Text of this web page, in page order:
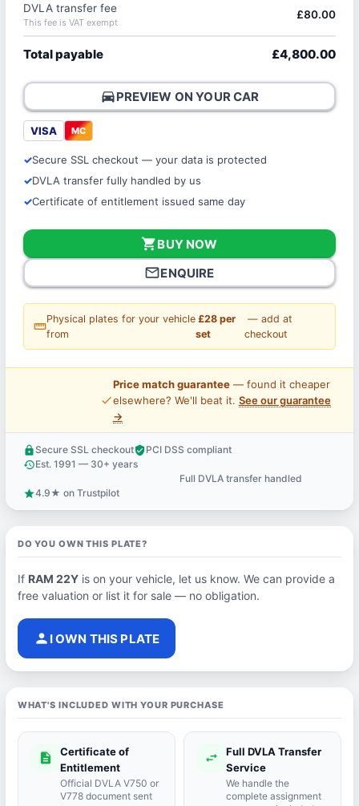
DVLA transfer fee
This fee is VAT exempt
£80.00
Total payable £4,800.00
directions_carPREVIEW ON YOUR CAR
VISA MC
Secure SSL checkout — your data is protected
DVLA transfer fully handled by us
Certificate of entitlement issued same day
shopping_cartBUY NOW
mail_outlineENQUIRE
straighten
Physical plates for your vehicle
from
£28 per
set
— add at
checkout
price_check
Price match guarantee— found it cheaper
elsewhere? We'll beat it. See our guarantee
→
lock Secure SSL checkoutverified_userPCI DSS compliant
historyEst. 1991 — 30+ years
Full DVLA transfer handled
star4.9★ on Trustpilot
DO YOU OWN THIS PLATE?
If RAM 22Yis on your vehicle, let us know. We can provide a
free valuation or list it for sale — no obligation.
person I OWN THIS PLATE
WHAT'S INCLUDED WITH YOUR PURCHASE
description
Certificate of
Entitlement
Official DVLA V750 or
V778 document sent
swap_horiz
Full DVLA Transfer
Service
We handle the
complete assignment